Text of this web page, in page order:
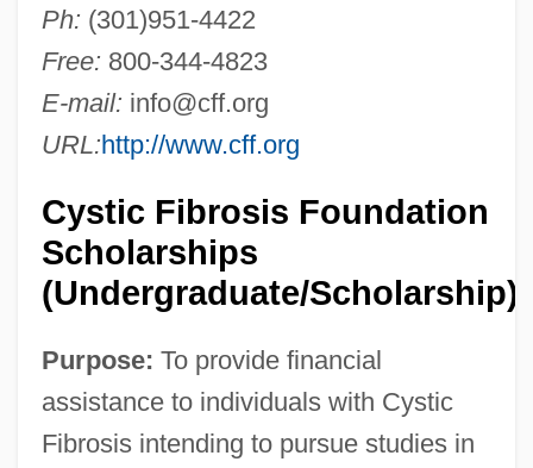
Ph: (301)951-4422
Free: 800-344-4823
E-mail: info@cff.org
URL:http://www.cff.org
Cystic Fibrosis Foundation
Scholarships
(Undergraduate/Scholarship)
Purpose: To provide financial
assistance to individuals with Cystic
Fibrosis intending to pursue studies in